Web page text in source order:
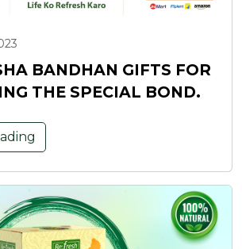
BANDHAN GIFTS FOR
THE SPECIAL BOND.